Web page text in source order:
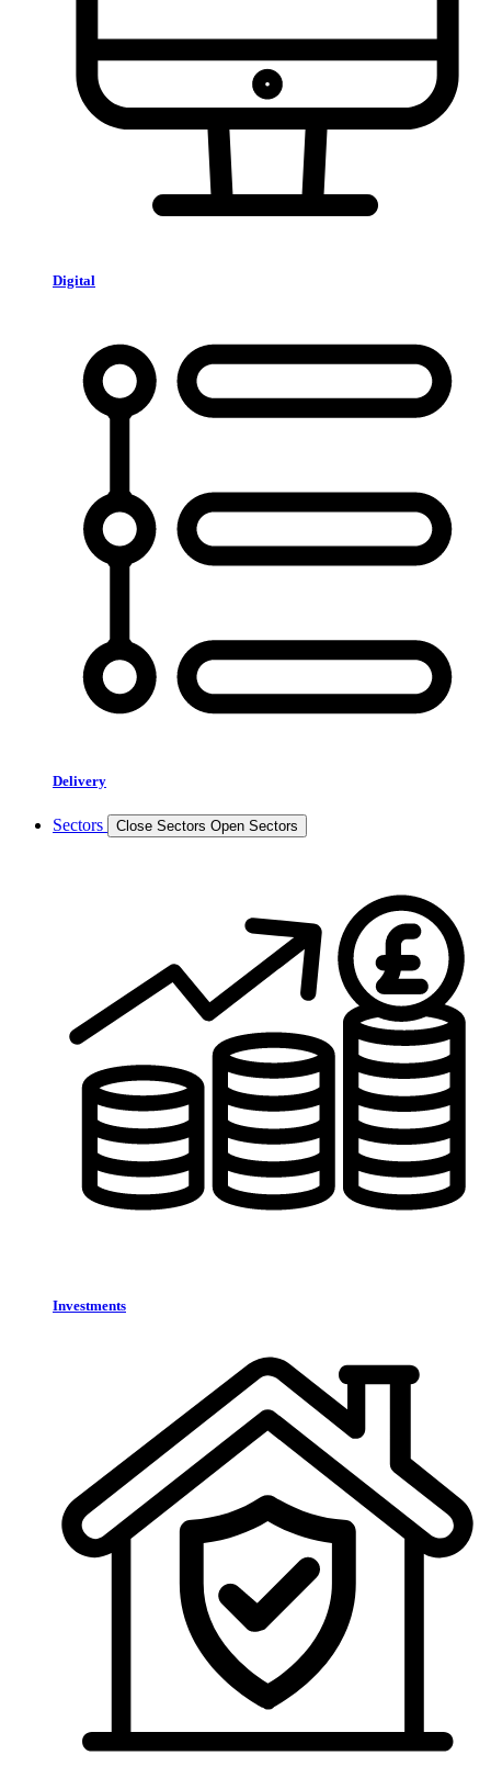
Digital
Delivery
Sectors Close Sectors Open Sectors
Investments